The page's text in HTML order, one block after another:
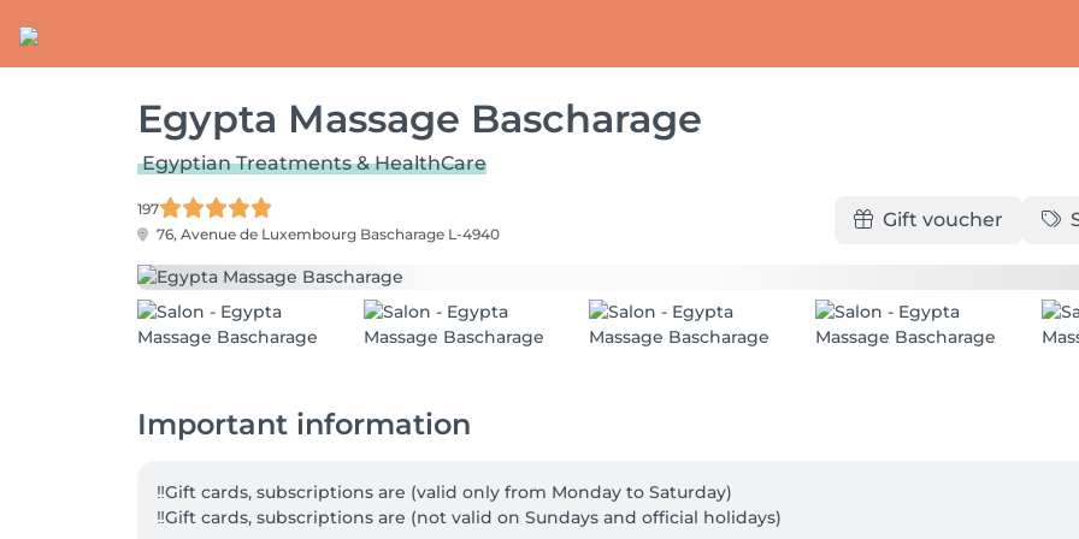
Egypta Massage Bascharage
Egyptian Treatments & HealthCare
197
76, Avenue de Luxembourg Bascharage L-4940
Gift voucher
Important information
‼️Gift cards, subscriptions are (valid only from Monday to Saturday)
‼️Gift cards, subscriptions are (not valid on Sundays and official holidays)